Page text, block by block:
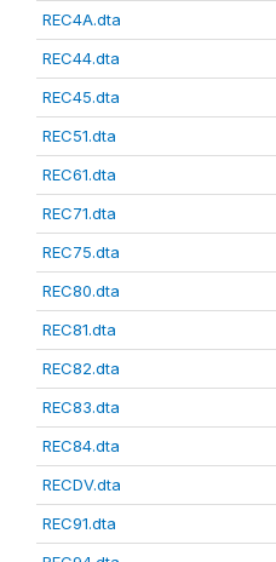
REC4A.dta
REC44.dta
REC45.dta
REC51.dta
REC61.dta
REC71.dta
REC75.dta
REC80.dta
REC81.dta
REC82.dta
REC83.dta
REC84.dta
RECDV.dta
REC91.dta